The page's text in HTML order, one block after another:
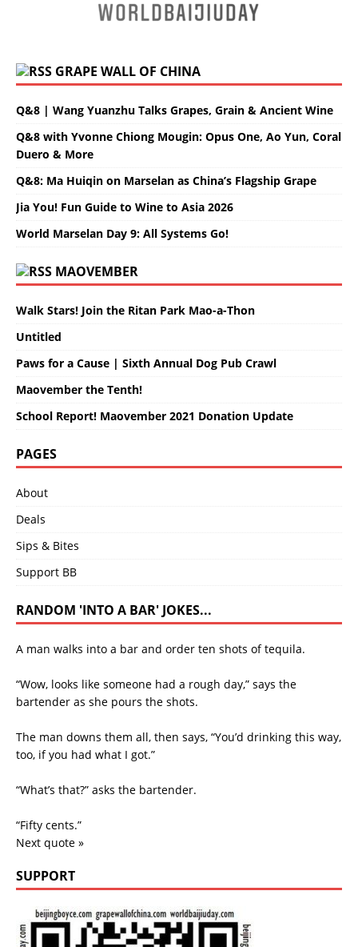
GRAPE WALL OF CHINA
Q&8 | Wang Yuanzhu Talks Grapes, Grain & Ancient Wine
Q&8 with Yvonne Chiong Mougin: Opus One, Ao Yun, Coral
Duero & More
Q&8: Ma Huiqin on Marselan as China’s Flagship Grape
Jia You! Fun Guide to Wine to Asia 2026
World Marselan Day 9: All Systems Go!
MAOVEMBER
Walk Stars! Join the Ritan Park Mao-a-Thon
Untitled
Paws for a Cause | Sixth Annual Dog Pub Crawl
Maovember the Tenth!
School Report! Maovember 2021 Donation Update
PAGES
About
Deals
Sips & Bites
Support BB
RANDOM 'INTO A BAR' JOKES...
A man walks into a bar and order ten shots of tequila.
“Wow, looks like someone had a rough day,” says the
bartender as she pours the shots.
The man downs them all, then says, “You’d drinking this way,
too, if you had what I got.”
“What’s that?” asks the bartender.
“Fifty cents.”
Next quote »
SUPPORT